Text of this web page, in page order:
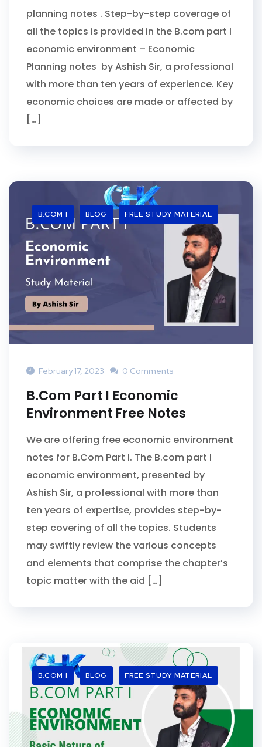
planning notes . Step-by-step coverage of
all the topics is provided in the B.com part I
economic environment – Economic
Planning notes by Ashish Sir, a professional
with more than ten years of experience. Key
economic choices are made or affected by
[…]
B.COM I BLOG FREE STUDY MATERIAL
February 17, 2023 0 Comments
B.Com Part I Economic
Environment Free Notes
We are offering free economic environment
notes for B.Com Part I. The B.com part I
economic environment, presented by
Ashish Sir, a professional with more than
ten years of expertise, provides step-by-
step covering of all the topics. Students
may swiftly review the various concepts
and elements that comprise the chapter’s
topic matter with the aid […]
B.COM I BLOG FREE STUDY MATERIAL